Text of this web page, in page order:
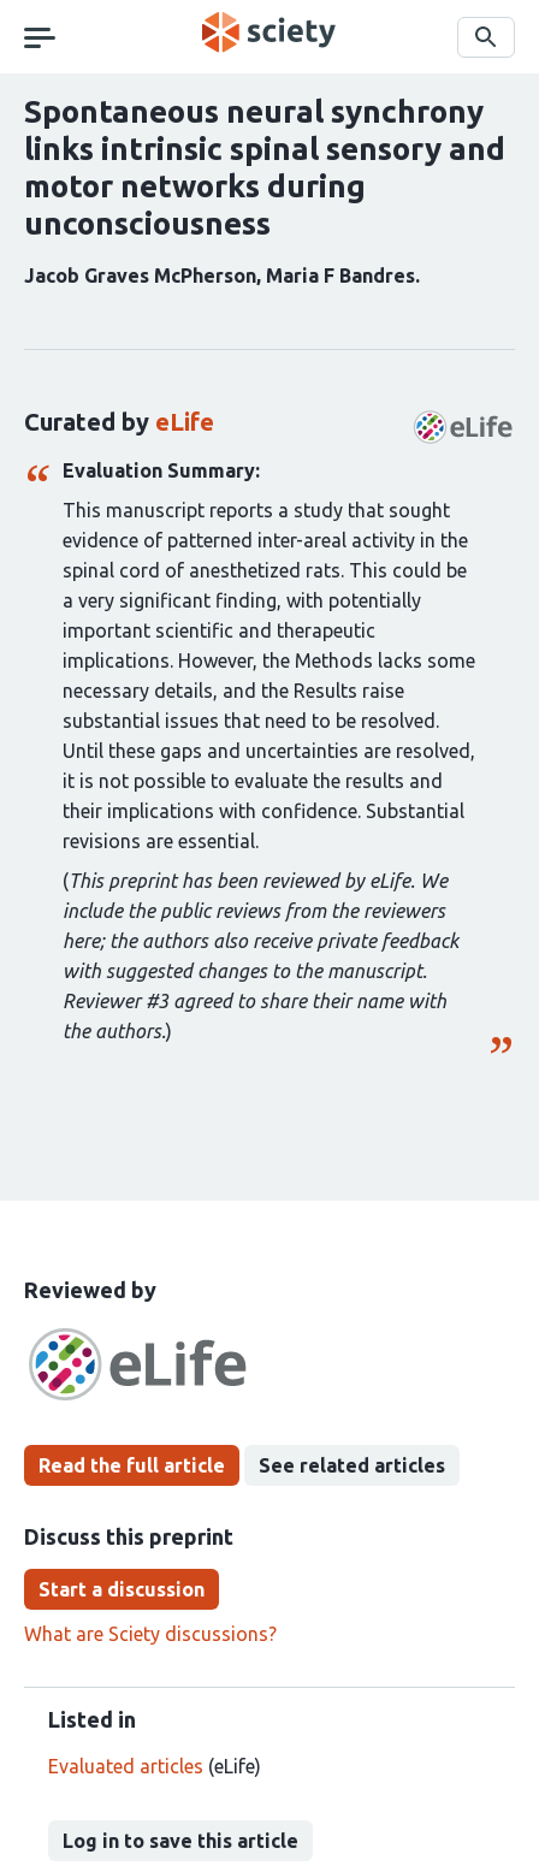
navigation
Search
Spontaneous neural synchrony
links intrinsic spinal sensory and
motor networks during
unconsciousness
Jacob Graves McPherson Maria F Bandres
article:
Curated by eLife
Evaluation Summary:
This manuscript reports a study that sought
evidence of patterned inter-areal activity in the
spinal cord of anesthetized rats. This could be
a very significant finding, with potentially
important scientific and therapeutic
implications. However, the Methods lacks some
necessary details, and the Results raise
substantial issues that need to be resolved.
Until these gaps and uncertainties are resolved,
it is not possible to evaluate the results and
their implications with confidence. Substantial
revisions are essential.
(This preprint has been reviewed by eLife. We
include the public reviews from the reviewers
here; the authors also receive private feedback
with suggested changes to the manuscript.
Reviewer #3 agreed to share their name with
the authors.)
This
has
been
Reviewed bythe
groups
Read the full article See related articles
Discuss this preprint
Start a discussion
What are Sciety discussions?
Listed in
Evaluated articles (eLife)
Log in to save this article